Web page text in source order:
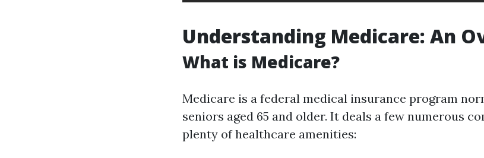
Understanding Medicare: An
What is Medicare?
Medicare is a federal medical insurance program
seniors aged 65 and older. It deals a few numerous
plenty of healthcare amenities: